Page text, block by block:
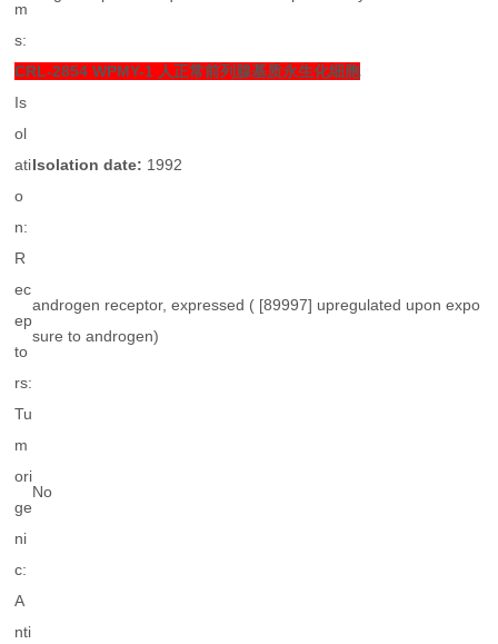
m
s:
CRL-2854WPMY-1 人正常前列腺基质永生化细胞
Is
ol
ati
o
n:
Isolation date: 1992
R
ec
ep
to
rs:
androgen receptor, expressed ( [89997] upregulated upon expo
sure to androgen)
Tu
m
ori
ge
ni
c:
No
A
nti